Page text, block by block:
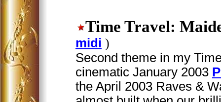
Time Travel:
midi )
Second theme in my
cinematic January 2003
the April 2003 Raves &